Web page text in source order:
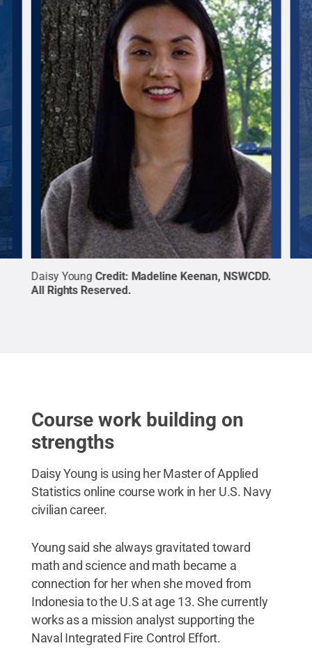
Daisy Young Credit: Madeline Keenan, NSWCDD.
All Rights Reserved.
Course work building on
strengths
Daisy Young is using her Master of Applied
Statistics online course work in her U.S. Navy
civilian career.
Young said she always gravitated toward
math and science and math became a
connection for her when she moved from
Indonesia to the U.S at age 13. She currently
works as a mission analyst supporting the
Naval Integrated Fire Control Effort.